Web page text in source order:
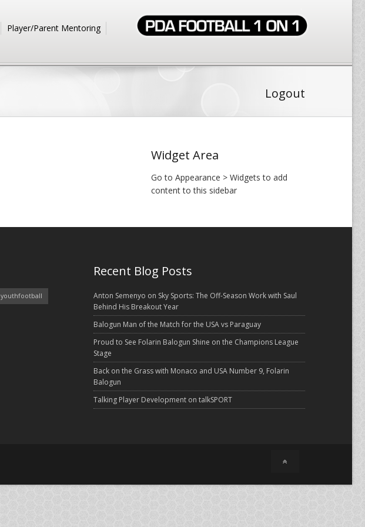
Player/Parent Mentoring
Logout
Widget Area
Go to Appearance > Widgets to add
content to this sidebar
youthfootball
Recent Blog Posts
Anton Semenyo on Sky Sports: The Off-Season Work with Saul
Behind His Breakout Year
Balogun Man of the Match for the USA vs Paraguay
Proud to See Folarin Balogun Shine on the Champions League
Stage
Back on the Grass with Monaco and USA Number 9, Folarin
Balogun
Talking Player Development on talkSPORT